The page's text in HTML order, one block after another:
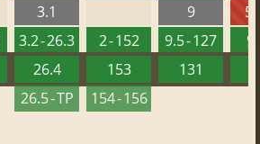
3.1
3.2 - 26.3
26.4
26.5 - TP
2 - 152
153
154 - 156
9
9.5 - 127
131
9